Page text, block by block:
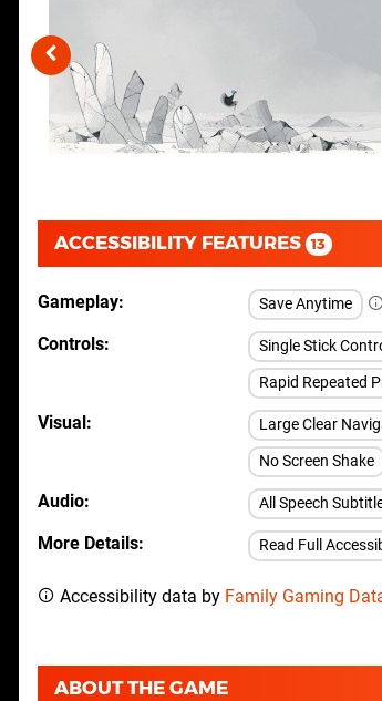
ACCESSIBILITY FEATURES 13
Gameplay Save Anytime
Controls Single Stick
Rapid Repeated
Visual Large Clear
No Screen Shake
Audio All Speech
More Details Read Full
Accessibility data by Family Gaming
ABOUT THE GAME